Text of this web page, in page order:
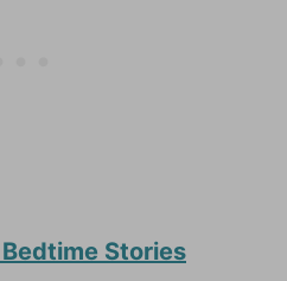
Stories